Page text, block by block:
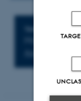
Info about
Monday 17